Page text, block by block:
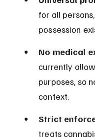
for all
possession
No medical
currently
purposes, so
context.
Strict
treats